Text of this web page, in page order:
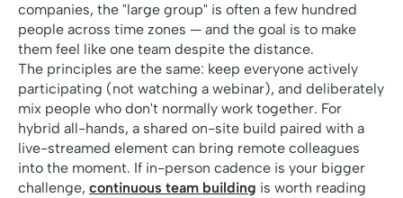
companies, the "large group" is often a few hundred
people across time zones — and the goal is to make
them feel like one team despite the distance.
The principles are the same: keep everyone actively
participating (not watching a webinar), and deliberately
mix people who don't normally work together. For
hybrid all-hands, a shared on-site build paired with a
live-streamed element can bring remote colleagues
into the moment. If in-person cadence is your bigger
challenge, continuous team building is worth reading